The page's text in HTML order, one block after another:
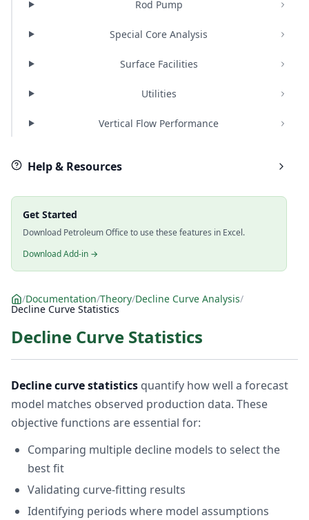
Rod Pump
Special Core Analysis
Surface Facilities
Utilities
Vertical Flow Performance
Help & Resources
Get Started
Download Petroleum Office to use these features in Excel.
Download Add-in →
/Documentation/Theory/Decline Curve Analysis/
Decline Curve Statistics
Decline Curve Statistics
Decline curve statistics quantify how well a forecast
model matches observed production data. These
objective functions are essential for:
Comparing multiple decline models to select the
best fit
Validating curve-fitting results
Identifying periods where model assumptions